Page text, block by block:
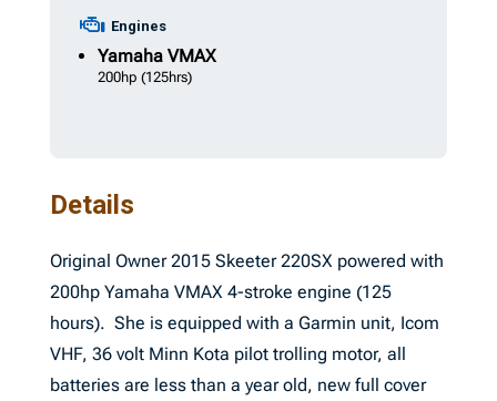
Engines
YamahaVMAX
200hp (125hrs)
Details
Original Owner 2015 Skeeter 220SX powered with
200hp Yamaha VMAX 4-stroke engine (125
hours). She is equipped with a Garmin unit, Icom
VHF, 36 volt Minn Kota pilot trolling motor, all
batteries are less than a year old, new full cover